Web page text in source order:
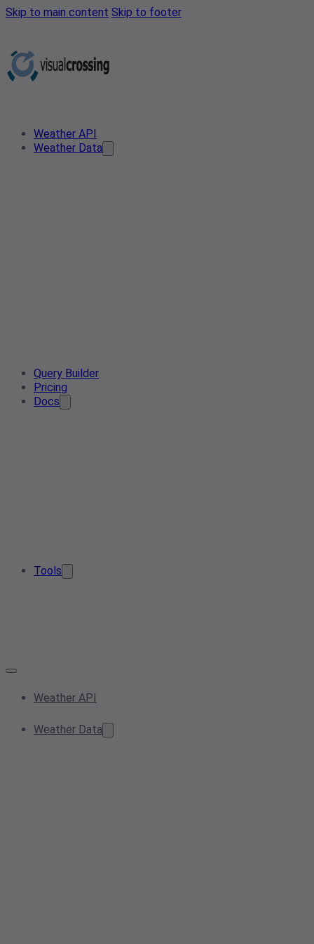
Skip to main content Skip to footer
Weather API
Weather Data
Query Builder
Pricing
Docs
Tools
Weather API
Weather Data